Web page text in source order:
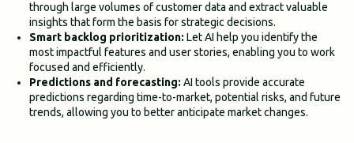
through large volumes of customer data and extract valuable
insights that form the basis for strategic decisions.
Smart backlog prioritization: Let AI help you identify the
most impactful features and user stories, enabling you to work
focused and efficiently.
Predictions and forecasting: AI tools provide accurate
predictions regarding time-to-market, potential risks, and future
trends, allowing you to better anticipate market changes.